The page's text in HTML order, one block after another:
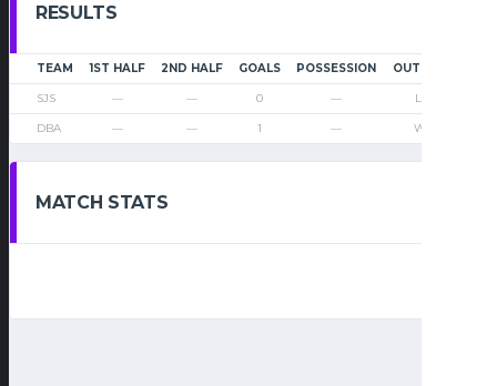
RESULTS
TEAM 1ST HALF 2ND HALF GOALS POSSESSION OUTCOME
SJS — — 0 — Loss
DBA — — 1 — Win
MATCH STATS